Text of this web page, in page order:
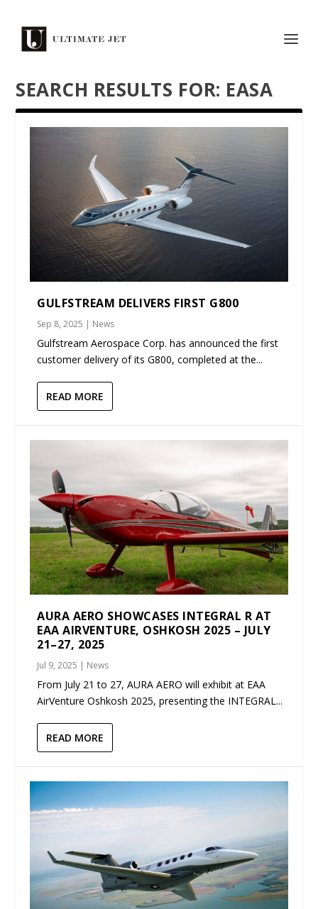
SEARCH RESULTS FOR: EASA
GULFSTREAM DELIVERS FIRST G800
Sep 8, 2025 | News
Gulfstream Aerospace Corp. has announced the first
customer delivery of its G800, completed at the...
READ MORE
AURA AERO SHOWCASES INTEGRAL R AT
EAA AIRVENTURE, OSHKOSH 2025 – JULY
21–27, 2025
Jul 9, 2025 | News
From July 21 to 27, AURA AERO will exhibit at EAA
AirVenture Oshkosh 2025, presenting the INTEGRAL...
READ MORE